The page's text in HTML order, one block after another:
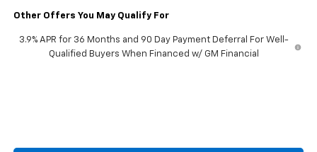
Other Offers You May Qualify For
3.9% APR for 36 Months and 90 Day Payment Deferral For Well-
Qualified Buyers When Financed w/ GM Financial